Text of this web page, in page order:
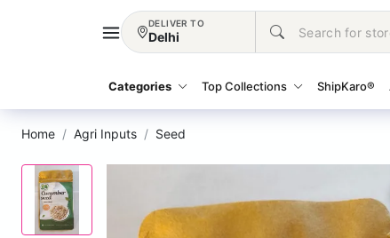
DELIVER TO
Delhi
Categories Top Collections ShipKaro®
Home Agri Inputs Seed